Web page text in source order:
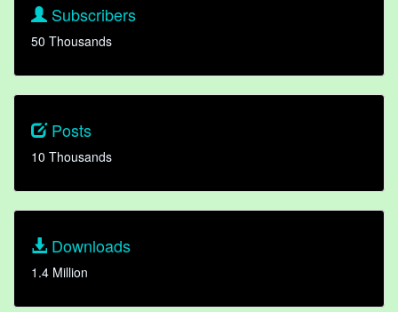
Subscribers
50 Thousands
Posts
10 Thousands
Downloads
1.4 Million